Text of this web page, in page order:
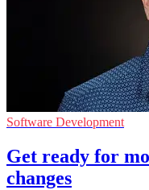
Software Development
Get ready for
changes